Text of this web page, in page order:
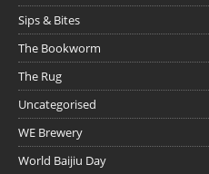
Sips & Bites
The Bookworm
The Rug
Uncategorised
WE Brewery
World Baijiu Day